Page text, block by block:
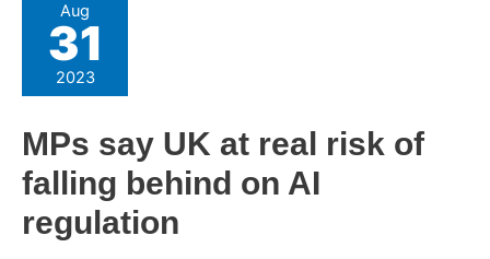
Aug
31
2023
MPs say UK at real risk of
falling behind on AI
regulation
say
at
risk
of
behind